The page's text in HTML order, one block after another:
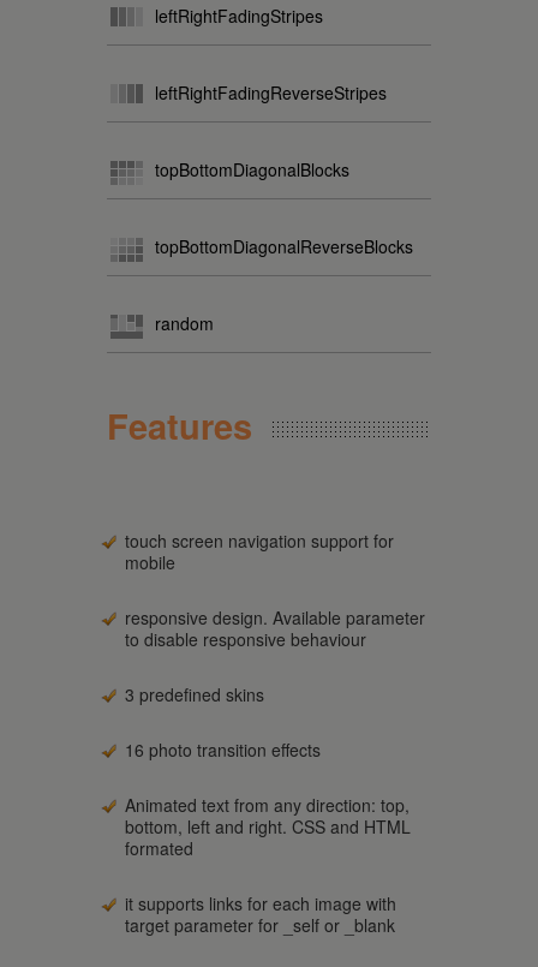
leftRightFadingStripes
leftRightFadingReverseStripes
topBottomDiagonalBlocks
topBottomDiagonalReverseBlocks
random
Features
touch screen navigation support for
mobile
responsive design. Available parameter
to disable responsive behaviour
3 predefined skins
16 photo transition effects
Animated text from any direction: top,
bottom, left and right. CSS and HTML
formated
it supports links for each image with
target parameter for _self or _blank